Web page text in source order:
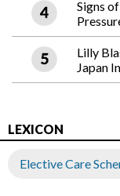
Signs
Lilly
Japan
LEXICON
Elective Care